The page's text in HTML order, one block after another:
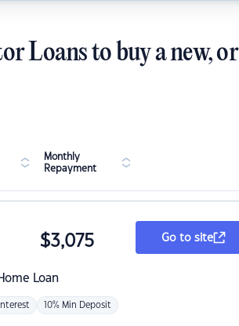
Loans to buy a new, or
Monthly
Repayment
Loan
$3,075
10% Min Deposit
Go to site